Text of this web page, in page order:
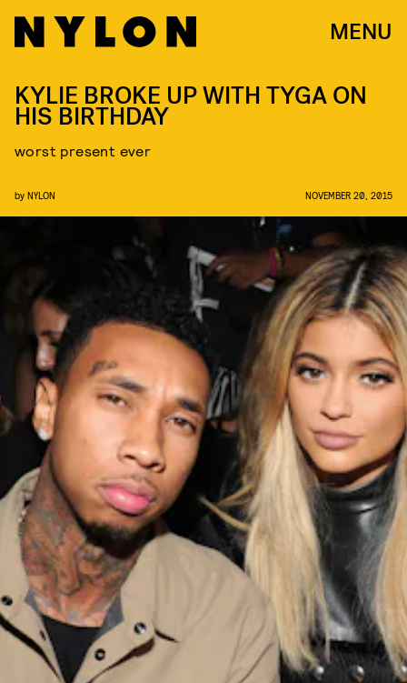
MENU
KYLIE BROKE UP WITH TYGA ON
HIS BIRTHDAY
worst present ever
by NYLON NOVEMBER 20, 2015